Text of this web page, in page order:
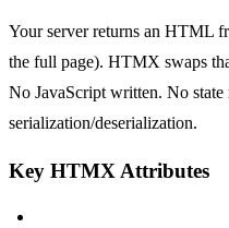
Your server returns an HTML
the full page). HTMX swaps
No JavaScript written. No state
serialization/deserialization.
Key HTMX Attributes